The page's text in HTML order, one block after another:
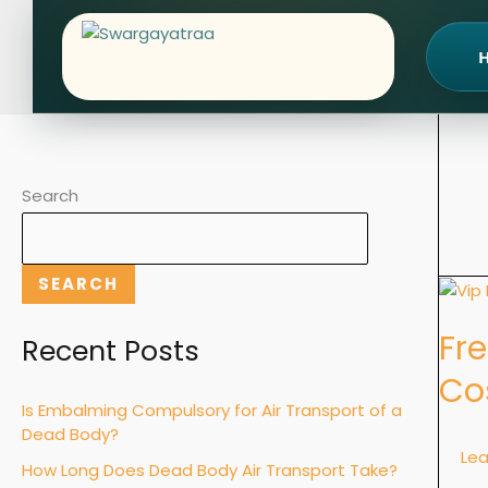
Search
SEARCH
Recent Posts
Is Embalming Compulsory for Air Transport of a
Dead Body?
How Long Does Dead Body Air Transport Take?
for
Long-